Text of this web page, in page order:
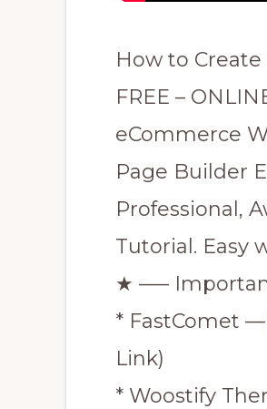
How to
FREE –
eCommerce
Page Builder
Professional,
Tutorial. Easy
★ —–
* FastComet —
Link)
* Woostify